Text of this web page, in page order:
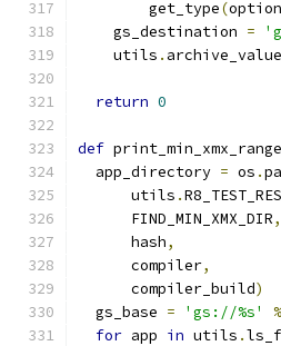
        get_type
(
    gs_destination
=
    utils
. archive_value
return 0
def
  app_directory
= os .
      utils
.
      FIND_MIN_XMX_DIR
,
      hash
,
      compiler
,
      compiler_build
)
  gs_base
= 'gs://%s' %
for app in utils .